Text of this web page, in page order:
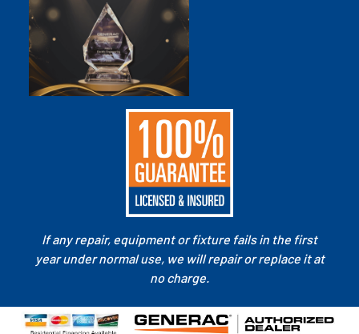
If any repair, equipment or fixture fails in the first
year under normal use, we will repair or replace it at
no charge.